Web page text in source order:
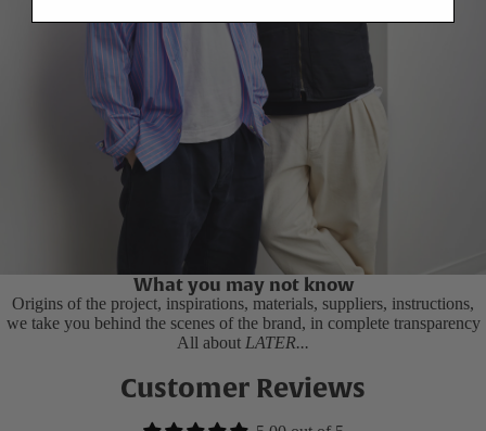
What you may not know
Origins of the project, inspirations, materials, suppliers, instructions,
we take you behind the scenes of the brand, in complete transparency
All about LATER...
Customer Reviews